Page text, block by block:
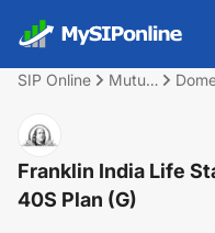
SIP Online
Mutual
Franklin India Life
40S Plan (G)